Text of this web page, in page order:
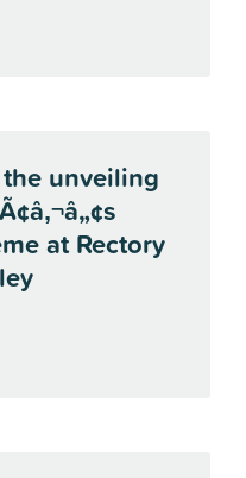
unveiling
at Rectory